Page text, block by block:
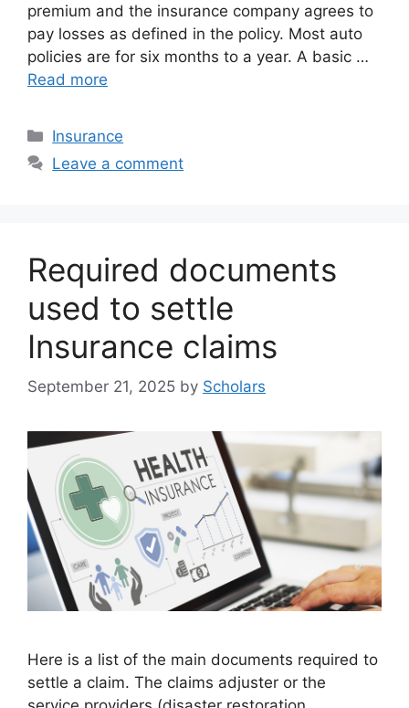
premium and the insurance company agrees to
pay losses as defined in the policy. Most auto
policies are for six months to a year. A basic …
Read more
Categories
Insurance
Leave a comment
Required documents
used to settle
Insurance claims
September 21, 2025 by Scholars
Here is a list of the main documents required to
settle a claim. The claims adjuster or the